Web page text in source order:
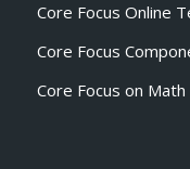
Core Focus Online
Core Focus
Core Focus on